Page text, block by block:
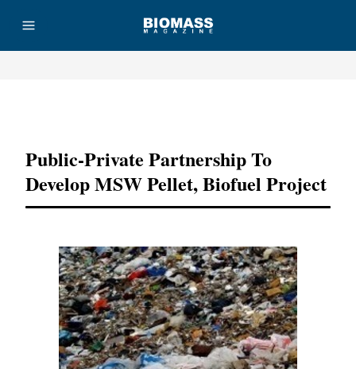
Public-Private Partnership To
Develop MSW Pellet, Biofuel Project